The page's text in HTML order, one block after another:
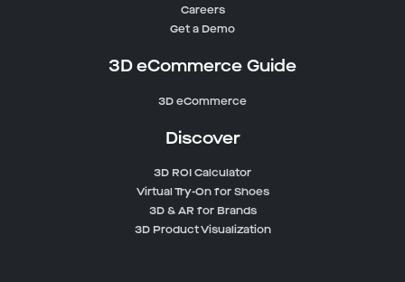
Careers
Get a Demo
3D eCommerce Guide
3D eCommerce
Discover
3D ROI Calculator
Virtual Try-On for Shoes
3D & AR for Brands
3D Product Visualization